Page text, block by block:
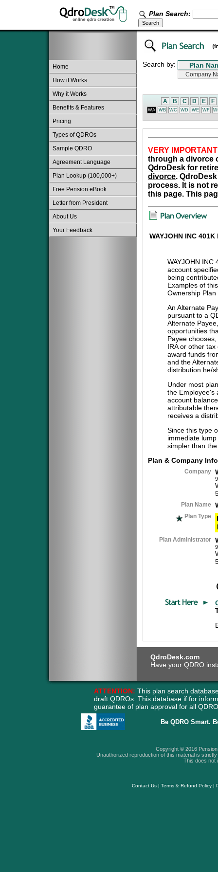
Plan Search:
Home
How it Works
Why it Works
Benefits & Features
Pricing
Types of QDROs
Sample QDRO
Agreement Language
Plan Lookup (100,000+)
Free Pension eBook
Letter from President
About Us
Your Feedback
Search by:
A B C D E F
WA WB WC WD WE WF
VERY
through a divorce
QdroDesk for
divorce.
process. It is not
this page. This
WAYJOHN INC 401K
WAYJOHN INC
account
being
Examples of
Ownership
An Alternate
pursuant to a
Alternate
opportunities
Payee
IRA or other
award funds
and the
distribution he/
Under most
the Employee's
account
attributable
receives a
Since this type
immediate
simpler than
Plan & Company
Company
Plan Name
Plan Type
Plan Administrator
QdroDesk.com
Have your QDRO
ATTENTION: This plan search
draft QDROs. This database if for
guarantee of plan approval for all
Be QDRO Smart.
Copyright © 2016
Unauthorized reproduction of this material is
This does not
Contact Us| Terms & Refund Policy|